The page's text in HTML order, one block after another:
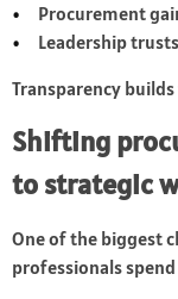
Procurement
Leadership
Transparency
Shifting
to strategic
One of the biggest
professionals